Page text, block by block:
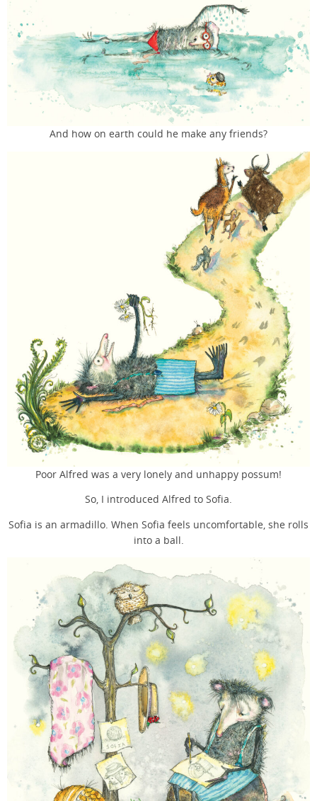
And how on earth could he make any friends?
Poor Alfred was a very lonely and unhappy possum!
So, I introduced Alfred to Sofia.
Sofia is an armadillo. When Sofia feels uncomfortable, she rolls
into a ball.